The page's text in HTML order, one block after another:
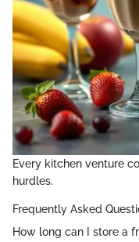
Every kitchen venture
hurdles.
Frequently Asked
How long can I store a